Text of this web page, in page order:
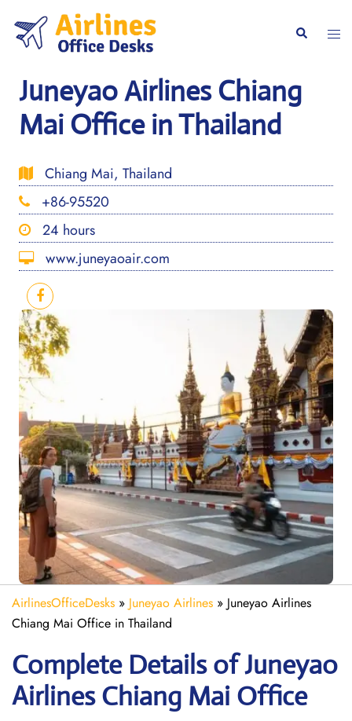
content
Search
Juneyao Airlines Chiang
Mai Office in Thailand
Chiang Mai, Thailand
+86-95520
24 hours
www.juneyaoair.com
AirlinesOfficeDesks » Juneyao Airlines » Juneyao Airlines
Chiang Mai Office in Thailand
Complete Details of Juneyao
Airlines Chiang Mai Office